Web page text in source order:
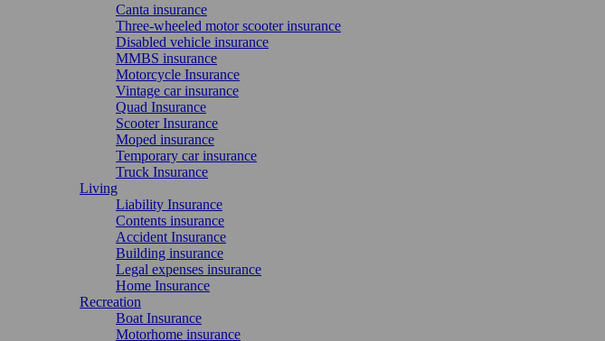
Canta insurance
Three-wheeled motor scooter insurance
Disabled vehicle insurance
MMBS insurance
Motorcycle Insurance
Vintage car insurance
Quad Insurance
Scooter Insurance
Moped insurance
Temporary car insurance
Truck Insurance
Living
Liability Insurance
Contents insurance
Accident Insurance
Building insurance
Legal expenses insurance
Home Insurance
Recreation
Boat Insurance
Motorhome insurance